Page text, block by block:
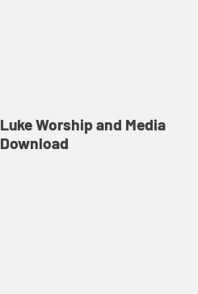
Luke Worship and Media
Download